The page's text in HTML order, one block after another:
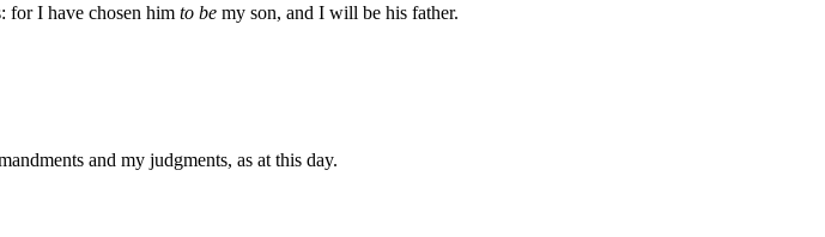
for I have chosen him to be my son, and I will be his father.
and my judgments, as at this day.